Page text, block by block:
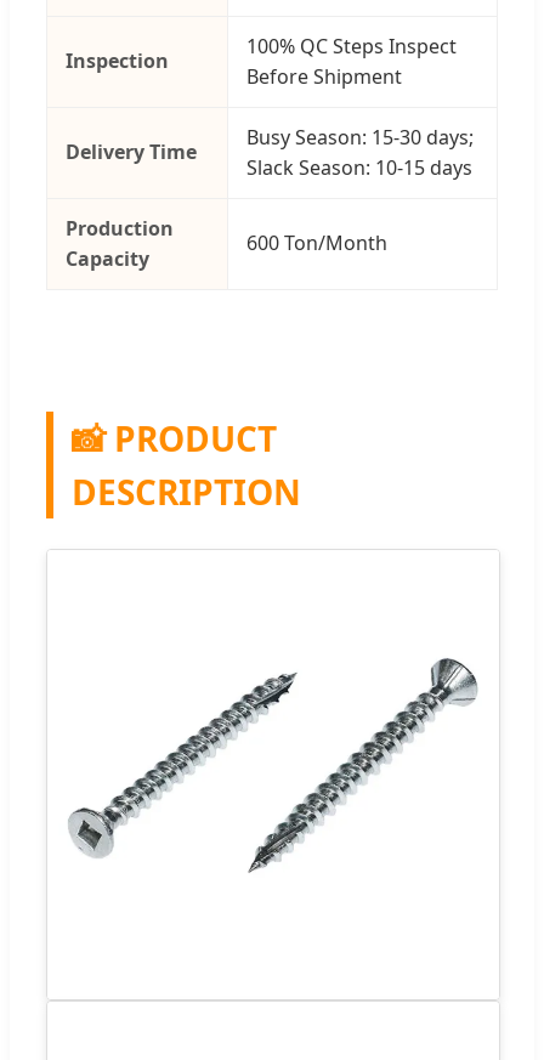
Inspection
100% QC Steps Inspect
Before Shipment
Delivery Time
Busy Season: 15-30 days;
Slack Season: 10-15 days
Production
Capacity
600 Ton/Month
📸 PRODUCT
DESCRIPTION